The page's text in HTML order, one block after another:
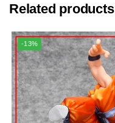
Related products
-13%